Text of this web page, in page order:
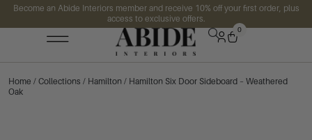
Become an Abide Interiors member and receive 10% off your first order, plus
access to exclusive offers.
0
Home / Collections / Hamilton / Hamilton Six Door Sideboard – Weathered
Oak